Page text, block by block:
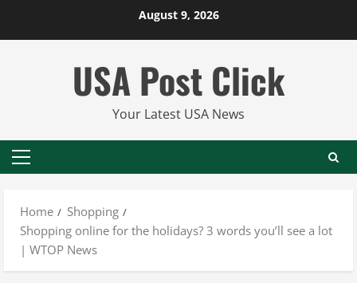
August 9, 2026
USA Post Click
Your Latest USA News
Primary
Home
Shopping
Shopping online for the holidays? 3 words you’ll see a lot
| WTOP News